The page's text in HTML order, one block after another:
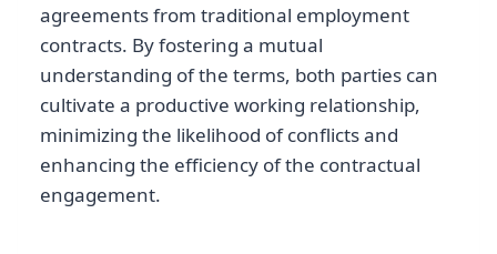
agreements from traditional employment
contracts. By fostering a mutual
understanding of the terms, both parties can
cultivate a productive working relationship,
minimizing the likelihood of conflicts and
enhancing the efficiency of the contractual
engagement.